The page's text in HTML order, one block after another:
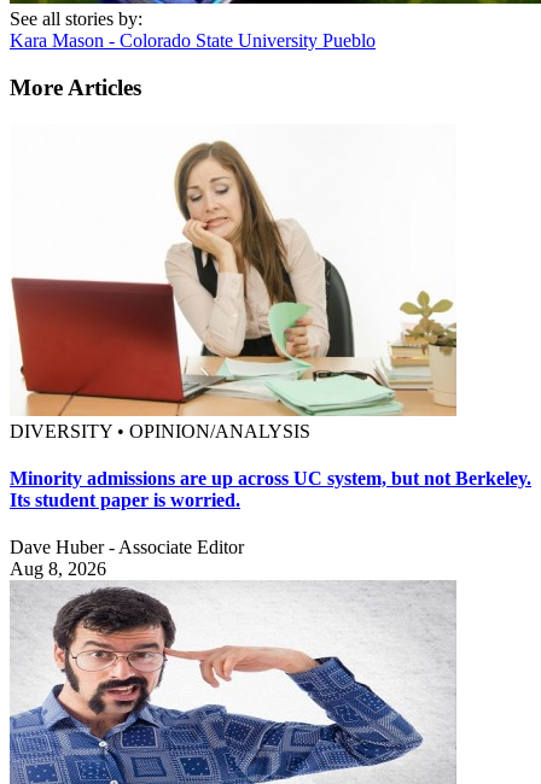
See all stories by:
Kara Mason - Colorado State University Pueblo
More Articles
DIVERSITY • OPINION/ANALYSIS
Minority admissions are up across UC system, but not Berkeley.
Its student paper is worried.
Dave Huber - Associate Editor
Aug 8, 2026